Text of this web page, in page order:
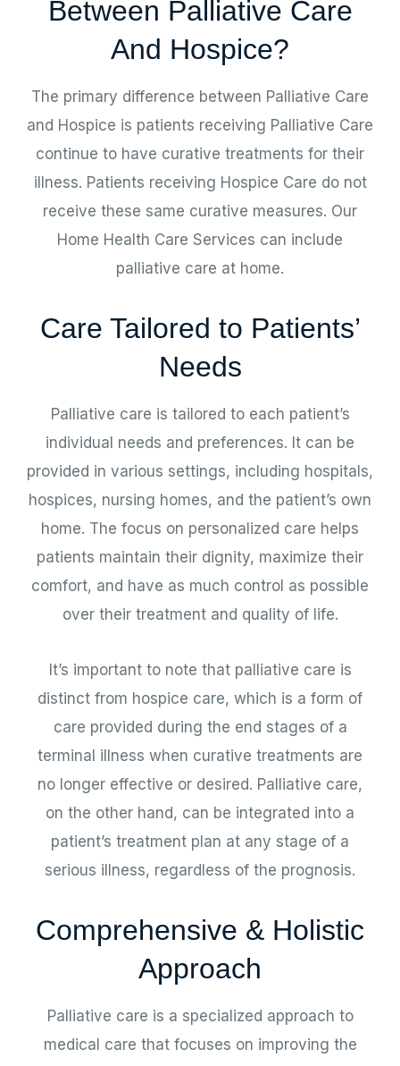
Between Palliative Care
And Hospice?
The primary difference between Palliative Care
and Hospice is patients receiving Palliative Care
continue to have curative treatments for their
illness. Patients receiving Hospice Care do not
receive these same curative measures. Our
Home Health Care Services can include
palliative care at home.
Care Tailored to Patients’
Needs
Palliative care is tailored to each patient’s
individual needs and preferences. It can be
provided in various settings, including hospitals,
hospices, nursing homes, and the patient’s own
home. The focus on personalized care helps
patients maintain their dignity, maximize their
comfort, and have as much control as possible
over their treatment and quality of life.
It’s important to note that palliative care is
distinct from hospice care, which is a form of
care provided during the end stages of a
terminal illness when curative treatments are
no longer effective or desired. Palliative care,
on the other hand, can be integrated into a
patient’s treatment plan at any stage of a
serious illness, regardless of the prognosis.
Comprehensive & Holistic
Approach
Palliative care is a specialized approach to
medical care that focuses on improving the